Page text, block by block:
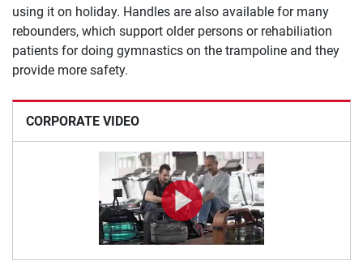
CORPORATE VIDEO
using it on holiday. Handles are also available for many
rebounders, which support older persons or rehabiliation
patients for doing gymnastics on the trampoline and they
provide more safety.